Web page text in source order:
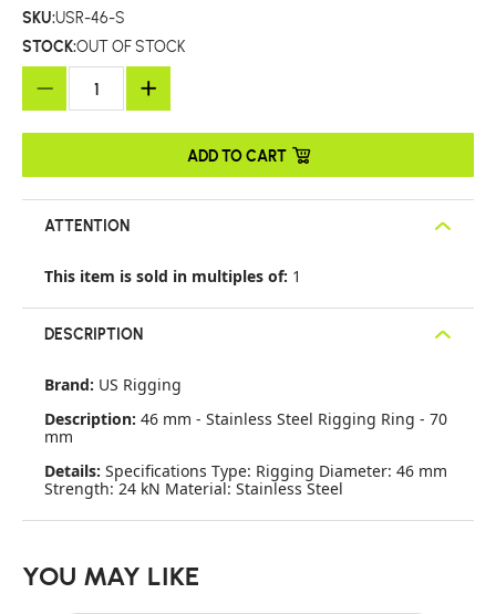
SKU:USR-46-S
STOCK:OUT OF STOCK
ADD TO CART
ATTENTION
This item is sold in multiples of: 1
DESCRIPTION
Brand: US Rigging
Description: 46 mm - Stainless Steel Rigging Ring - 70
mm
Details: Specifications Type: Rigging Diameter: 46 mm
Strength: 24 kN Material: Stainless Steel
YOU MAY LIKE